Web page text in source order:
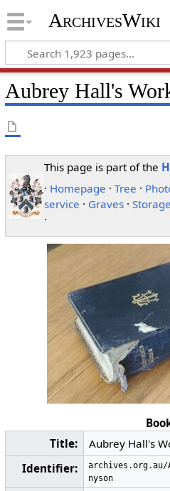
ArchivesWiki
Aubrey Hall's
This page is part of the
· Homepage ·Tree ·
service · Graves ·
·
Title:
Aubrey Hall's
Identifier:
archives.org.au/
nyson